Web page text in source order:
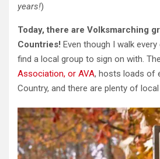
years!)
Today, there are Volksmarching
Countries! Even though I walk
find a local group to sign on with. The
Association, or AVA, hosts loads of
Country, and there are plenty of